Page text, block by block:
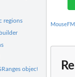
regions
object to data frame